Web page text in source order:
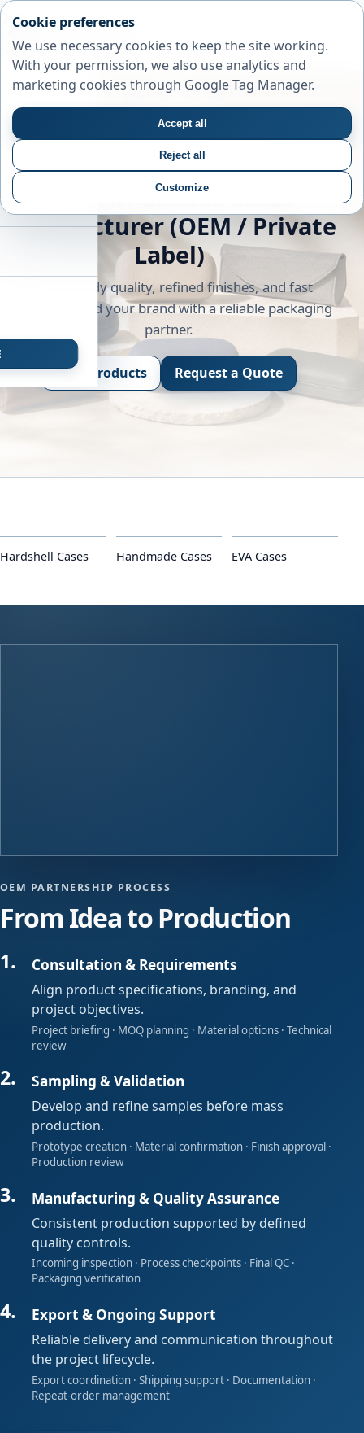
Custom Glasses Cases
Manufacturer (OEM / Private
Label)
Export-ready quality, refined finishes, and fast
sampling. Build your brand with a reliable packaging
partner.
View Products Request a Quote
Hardshell Cases Handmade Cases EVA Cases
OEM PARTNERSHIP PROCESS
From Idea to Production
Consultation & Requirements
Align product specifications, branding, and
project objectives.
Project briefing · MOQ planning · Material options · Technical
review
Sampling & Validation
Develop and refine samples before mass
production.
Prototype creation · Material confirmation · Finish approval ·
Production review
Manufacturing & Quality Assurance
Consistent production supported by defined
quality controls.
Incoming inspection · Process checkpoints · Final QC ·
Packaging verification
Export & Ongoing Support
Reliable delivery and communication throughout
the project lifecycle.
Export coordination · Shipping support · Documentation ·
Repeat-order management
Cookie preferences
We use necessary cookies to keep the site working.
With your permission, we also use analytics and
marketing cookies through Google Tag Manager.
Accept all
Reject all
Customize